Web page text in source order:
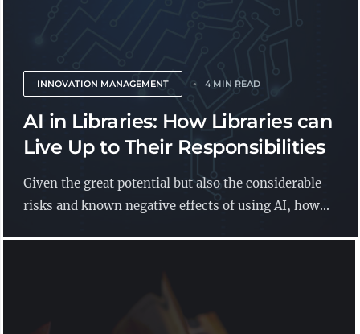
INNOVATION MANAGEMENT 4 MIN READ
AI in Libraries: How Libraries can
Live Up to Their Responsibilities
Given the great potential but also the considerable
risks and known negative effects of using AI, how...